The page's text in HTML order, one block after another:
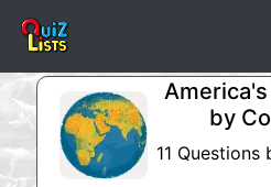
by
11 Questions